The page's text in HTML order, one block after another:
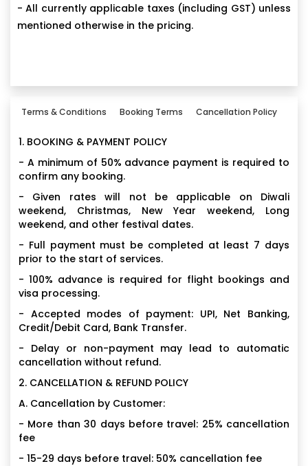
- All currently applicable taxes (including GST) unless
mentioned otherwise in the pricing.
Terms & Conditions Booking Terms Cancellation Policy
1. BOOKING & PAYMENT POLICY
- A minimum of 50% advance payment is required to
confirm any booking.
- Given rates will not be applicable on Diwali
weekend, Christmas, New Year weekend, Long
weekend, and other festival dates.
- Full payment must be completed at least 7 days
prior to the start of services.
- 100% advance is required for flight bookings and
visa processing.
- Accepted modes of payment: UPI, Net Banking,
Credit/Debit Card, Bank Transfer.
- Delay or non-payment may lead to automatic
cancellation without refund.
2. CANCELLATION & REFUND POLICY
A. Cancellation by Customer:
- More than 30 days before travel: 25% cancellation
fee
- 15-29 days before travel: 50% cancellation fee